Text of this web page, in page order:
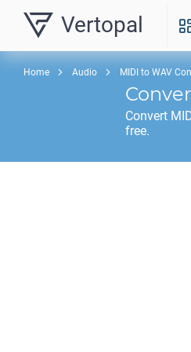
Vertopal
Home Audio MIDI to WAV
Convert
free.